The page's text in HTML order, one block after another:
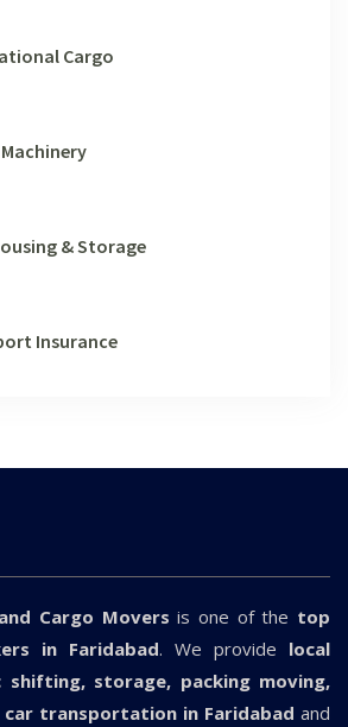
Cargo
& Storage
Insurance
Cargo Movers is one of the top
in Faridabad. We provide local
shifting, storage, packing moving,
car transportation in Faridabad and